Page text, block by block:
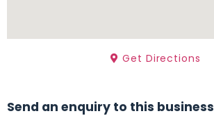
Get Directions
Send an enquiry to this business